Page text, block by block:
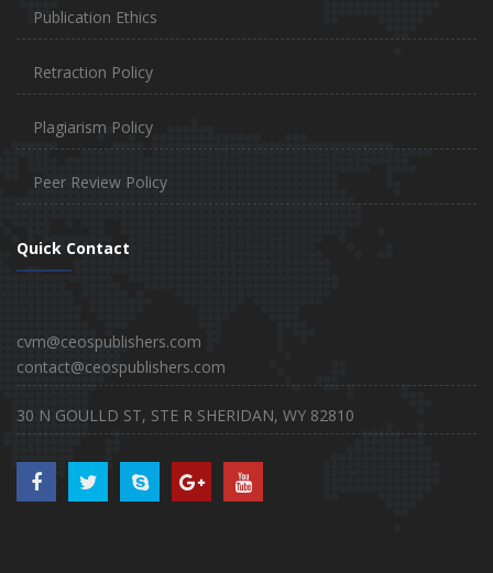
Publication Ethics
Retraction Policy
Plagiarism Policy
Peer Review Policy
Quick Contact
cvm@ceospublishers.com
contact@ceospublishers.com
30 N GOULLD ST, STE R SHERIDAN, WY 82810